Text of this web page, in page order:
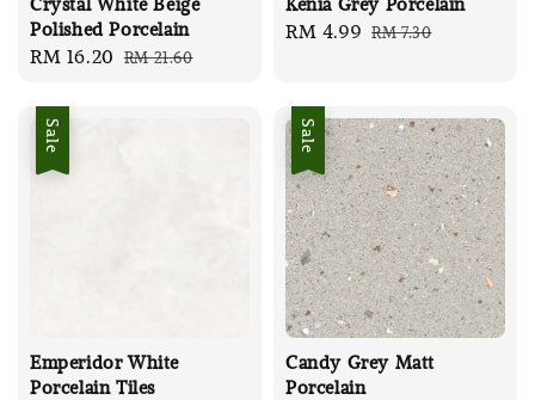
Polished Porcelain
Sale
RM 16.20 Regular
RM 21.60
Sale
RM 4.99 Regular
RM 7.30
Sale
Emperidor White
Porcelain Tiles
Sale
Candy Grey Matt
Porcelain